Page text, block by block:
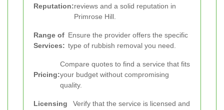
Reputation:reviews and a solid reputation in
Primrose Hill.
Range of
Services:
Ensure the provider offers the specific
type of rubbish removal you need.
Pricing:
Compare quotes to find a service that fits
your budget without compromising
quality.
Licensing
Verify that the service is licensed and